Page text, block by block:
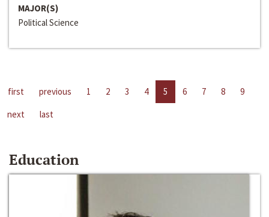
MAJOR(S)
Political Science
first previous 1 2 3 4 5 6 7 8
9
next
last
Education